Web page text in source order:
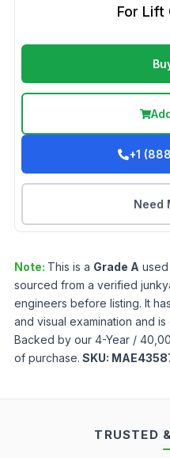
For Lift
+1
Need
Note: This is a Grade A used
sourced from a verified
engineers before listing. It
and visual examination and
Backed by our 4-Year /
of purchase. SKU:
TRUSTED